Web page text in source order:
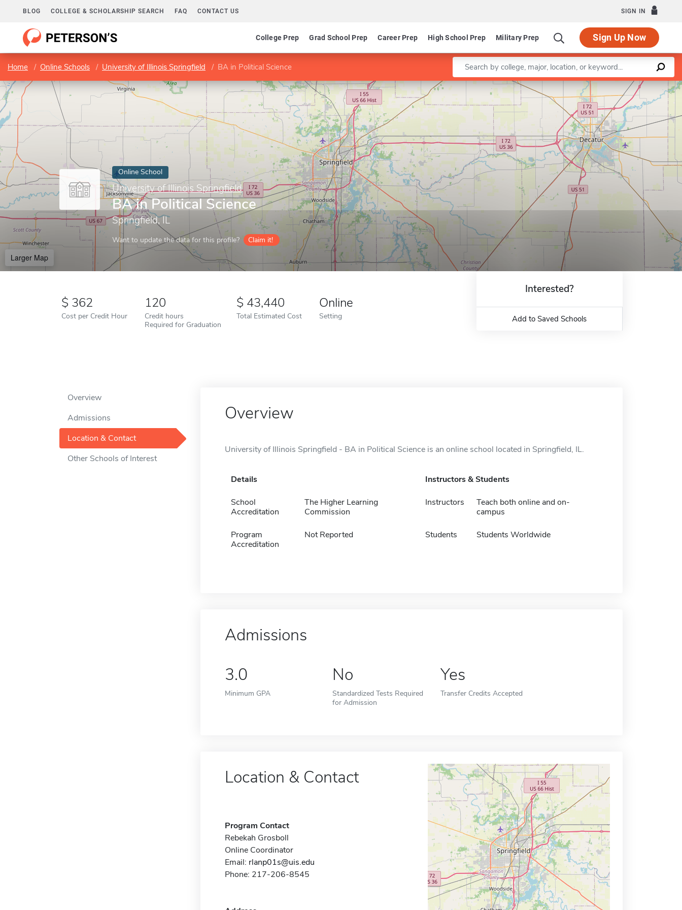
BLOG COLLEGE & SCHOLARSHIP SEARCH FAQ CONTACT US SIGN IN
College Prep Grad School Prep Career Prep High School Prep Military Prep Sign Up Now
Home Online Schools University of Illinois Springfield BA in Political Science Enter a keyword
Online School
University of Illinois Springfield
BA in Political Science
Springfield, IL
Want to update the data for this profile? Claim it!
Larger Map
Leaflet |©OpenStreetMapcontributors
362
Cost per Credit Hour
120
Credit hours
Required for Graduation
43,440
Total Estimated Cost
Online
Setting
Interested?
Add to Saved Schools
Overview
Admissions
Location & Contact
Other Schools of Interest
Overview
University of Illinois Springfield - BA in Political Science is an online school located in Springfield, IL.
Details
School
Accreditation
The Higher Learning
Commission
Program
Accreditation
Not Reported
Instructors & Students
Instructors
Teach both online and on-
campus
Students Students Worldwide
Admissions
3.0
Minimum GPA
No
Standardized Tests Required
for Admission
Yes
Transfer Credits Accepted
Location & Contact
Program Contact
Rebekah Grosboll
Online Coordinator
Email: rlanp01s@uis.edu
Phone: 217-206-8545